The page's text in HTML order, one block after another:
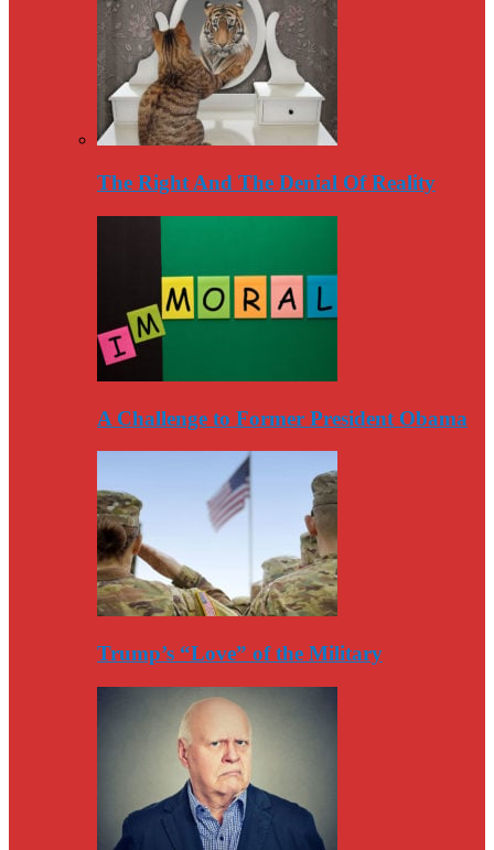
The Right And The Denial Of Reality
A Challenge to Former President Obama
Trump’s “Love” of the Military